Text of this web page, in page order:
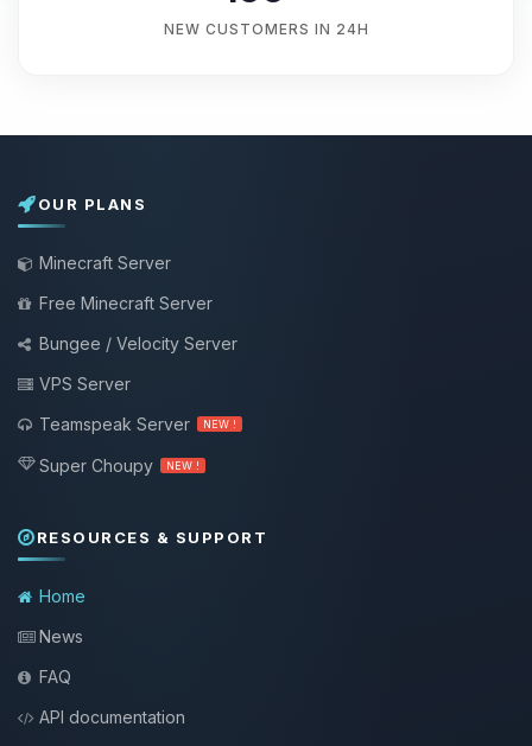
NEW CUSTOMERS IN 24H
OUR PLANS
Minecraft Server
Free Minecraft Server
Bungee / Velocity Server
VPS Server
Teamspeak Server
NEW !
Super Choupy NEW !
RESOURCES & SUPPORT
Home
News
FAQ
API documentation